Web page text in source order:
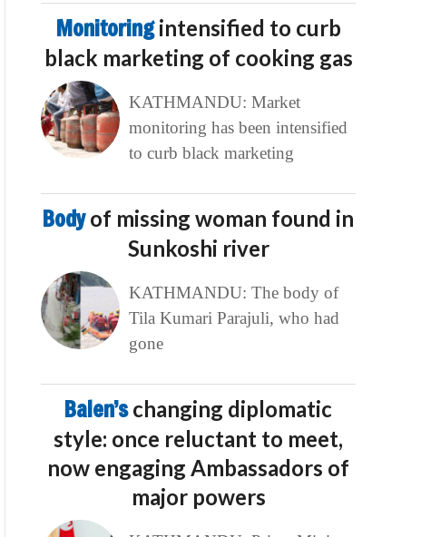
Monitoringintensified to curb
black marketing of cooking gas
KATHMANDU: Market
monitoring has been intensified
to curb black marketing
Bodyof missing woman found in
Sunkoshi river
KATHMANDU: The body of
Tila Kumari Parajuli, who had
gone
Balen’schanging diplomatic
style: once reluctant to meet,
now engaging Ambassadors of
major powers